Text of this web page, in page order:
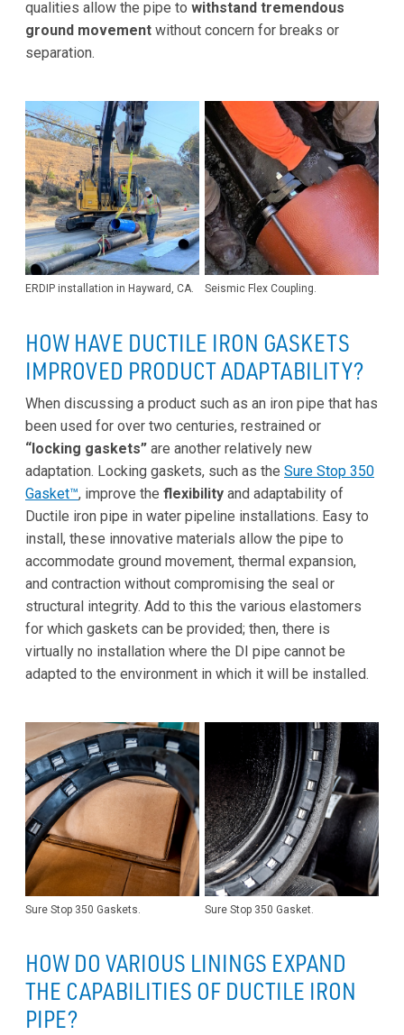
qualities allow the pipe to withstand tremendous
ground movement without concern for breaks or
separation.
ERDIP installation in Hayward, CA. Seismic Flex Coupling.
HOW HAVE DUCTILE IRON GASKETS
IMPROVED PRODUCT ADAPTABILITY?
When discussing a product such as an iron pipe that has
been used for over two centuries, restrained or
“locking gaskets” are another relatively new
adaptation. Locking gaskets, such as the Sure Stop 350
Gasket™, improve the flexibility and adaptability of
Ductile iron pipe in water pipeline installations. Easy to
install, these innovative materials allow the pipe to
accommodate ground movement, thermal expansion,
and contraction without compromising the seal or
structural integrity. Add to this the various elastomers
for which gaskets can be provided; then, there is
virtually no installation where the DI pipe cannot be
adapted to the environment in which it will be installed.
Sure Stop 350 Gaskets. Sure Stop 350 Gasket.
HOW DO VARIOUS LININGS EXPAND
THE CAPABILITIES OF DUCTILE IRON
PIPE?